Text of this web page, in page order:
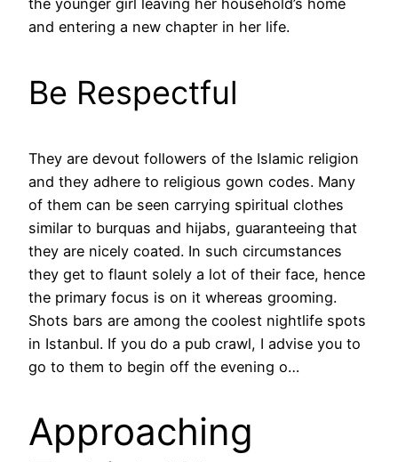
and entering a new chapter in her life.
Be Respectful
They are devout followers of the Islamic religion
and they adhere to religious gown codes. Many
of them can be seen carrying spiritual clothes
similar to burquas and hijabs, guaranteeing that
they are nicely coated. In such circumstances
they get to flaunt solely a lot of their face, hence
the primary focus is on it whereas grooming.
Shots bars are among the coolest nightlife spots
in Istanbul. If you do a pub crawl, I advise you to
go to them to begin off the evening o…
Approaching